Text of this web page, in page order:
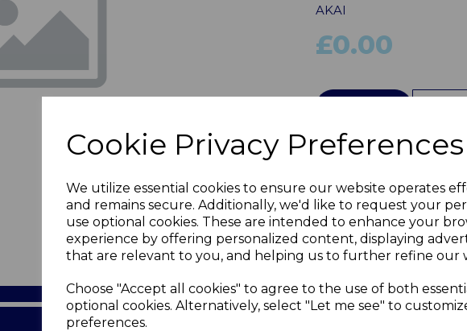
Cookie Privacy Preferences
We utilize essential cookies to ensure our website operates
and remains secure. Additionally, we'd like to request your
use optional cookies. These are intended to enhance your
experience by offering personalized content, displaying
that are relevant to you, and helping us to further refine our
Choose "Accept all cookies" to agree to the use of both
optional cookies. Alternatively, select "Let me see" to
preferences.
AKAI
£0.00